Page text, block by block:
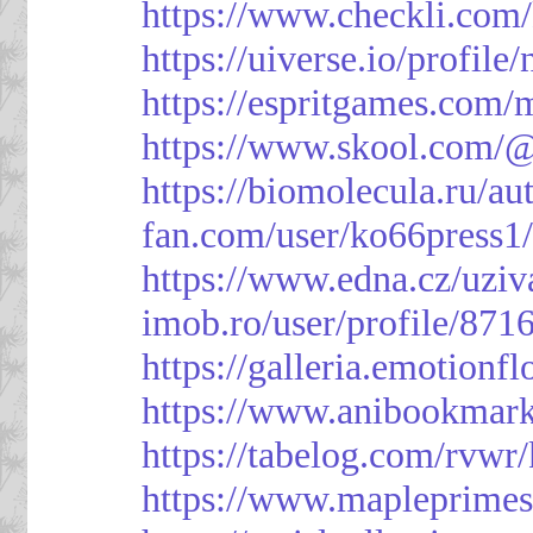
https://
https://uiverse.io/profile/
https://espritgames.com/
https://www.skool.com/
https://biomolecula.ru/
fan.com/user/
https://www.edna.cz/
imob.ro/user/profile/
https://
https://
https://tabelog.com/
https://